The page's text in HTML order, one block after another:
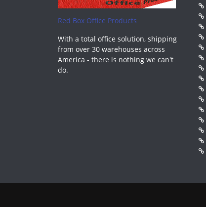
Red Box Office Products
With a total office solution, shipping
from over 30 warehouses across
America - there is nothing we can't
do.